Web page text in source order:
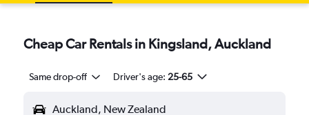
Cheap Car Rentals in Kingsland, Auckland
Same drop-off Driver's age: 25-65
Auckland, New Zealand